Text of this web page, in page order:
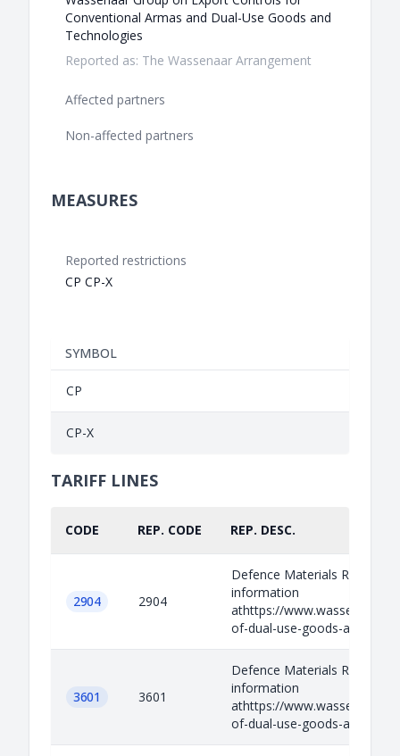
Conventional Armas and Dual-Use Goods and
Technologies
Reported as: The Wassenaar Arrangement
Affected partners
Non-affected partners
MEASURES
Reported restrictions
CP CP-X
SYMBOL
CP
CP-X
TARIFF LINES
CODE REP. CODE REP. DESC.
2904 2904
Defence Materials Relevant
information
athttps://
of-dual-use-goods-and-
3601 3601
Defence Materials Relevant
information
athttps://
of-dual-use-goods-and-